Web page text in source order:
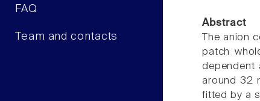
FAQ
Team and contacts
Abstract
The anion
patch
dependent
around 32
fitted by a